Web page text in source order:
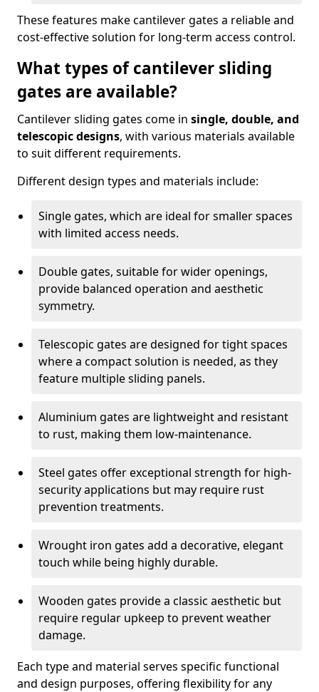
These features make cantilever gates a reliable and
cost-effective solution for long-term access control.
What types of cantilever sliding
gates are available?
Cantilever sliding gates come in single, double, and
telescopic designs, with various materials available
to suit different requirements.
Different design types and materials include:
Single gates, which are ideal for smaller spaces
with limited access needs.
Double gates, suitable for wider openings,
provide balanced operation and aesthetic
symmetry.
Telescopic gates are designed for tight spaces
where a compact solution is needed, as they
feature multiple sliding panels.
Aluminium gates are lightweight and resistant
to rust, making them low-maintenance.
Steel gates offer exceptional strength for high-
security applications but may require rust
prevention treatments.
Wrought iron gates add a decorative, elegant
touch while being highly durable.
Wooden gates provide a classic aesthetic but
require regular upkeep to prevent weather
damage.
Each type and material serves specific functional
and design purposes, offering flexibility for any